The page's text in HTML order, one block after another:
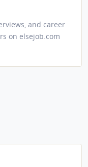
and career
on elsejob.com